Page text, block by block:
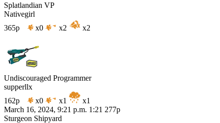
Splatlandian VP
Nativegirl
365p
x0 x2 x2
Undiscouraged Programmer
supperllx
162p
x0 x1
x1
March 16, 2024, 9:21 p.m. 1:21 277p
Sturgeon Shipyard